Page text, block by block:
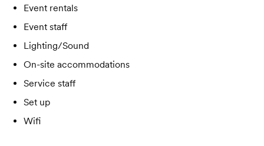
Event rentals
Event staff
Lighting/Sound
On-site accommodations
Service staff
Set up
Wifi